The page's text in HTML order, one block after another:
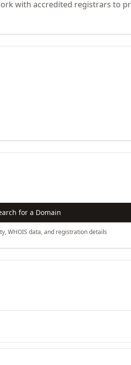
with accredited registrars to
for a Domain
WHOIS data, and registration details